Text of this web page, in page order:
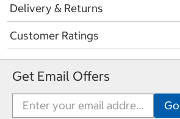
Delivery & Returns
Customer Ratings
Get Email Offers